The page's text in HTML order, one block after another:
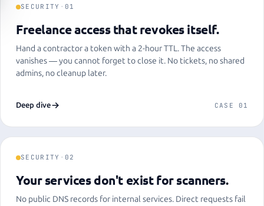
SECURITY · 01
Freelance access that revokes itself.
Hand a contractor a token with a 2-hour TTL. The access
vanishes — you cannot forget to close it. No tickets, no shared
admins, no cleanup later.
Deep dive CASE 01
SECURITY · 02
Your services don't exist for scanners.
No public DNS records for internal services. Direct requests fail